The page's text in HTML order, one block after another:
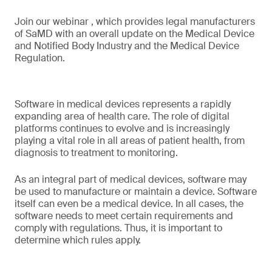
Join our webinar , which provides legal manufacturers
of SaMD with an overall update on the Medical Device
and Notified Body Industry and the Medical Device
Regulation.
Software in medical devices represents a rapidly
expanding area of health care. The role of digital
platforms continues to evolve and is increasingly
playing a vital role in all areas of patient health, from
diagnosis to treatment to monitoring.
As an integral part of medical devices, software may
be used to manufacture or maintain a device. Software
itself can even be a medical device. In all cases, the
software needs to meet certain requirements and
comply with regulations. Thus, it is important to
determine which rules apply.